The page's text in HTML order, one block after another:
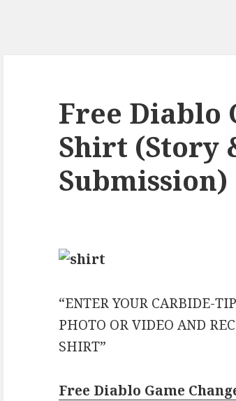
Free Diablo
Shirt (Story
Submission)
“ENTER YOUR CARBIDE-
PHOTO OR VIDEO AND
SHIRT”
Free Diablo Game